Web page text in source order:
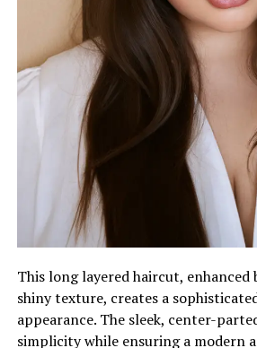
This long layered haircut, enhanced
shiny texture, creates a
appearance. The sleek, center-
simplicity while ensuring a modern